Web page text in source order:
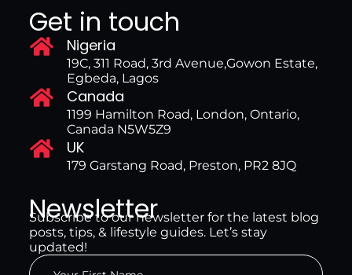
Get in touch
Nigeria
19C, 311 Road, 3rd Avenue,Gowon Estate,
Egbeda, Lagos
Canada
1199 Hamilton Road, London, Ontario,
Canada N5W5Z9
UK
179 Garstang Road, Preston, PR2 8JQ
Newsletter
Subscribe to our newsletter for the latest blog
posts, tips, & lifestyle guides. Let’s stay
updated!